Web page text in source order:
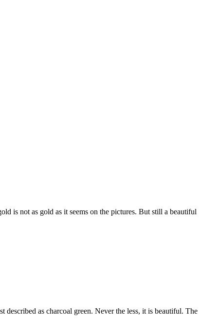
is not as gold as it seems on the pictures. But still a beautiful
as charcoal green. Never the less, it is beautiful. The